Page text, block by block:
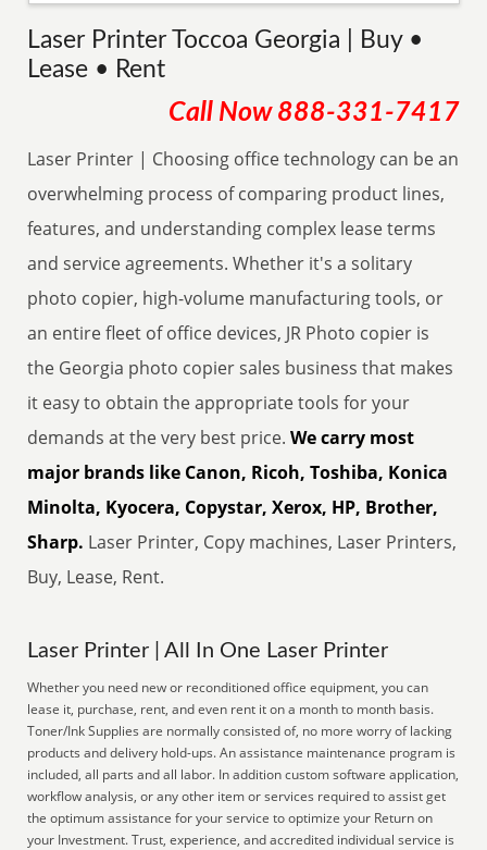
Laser Printer Toccoa Georgia | Buy •
Lease • Rent
Call Now 888-331-7417
Laser Printer | Choosing office technology can be an
overwhelming process of comparing product lines,
features, and understanding complex lease terms
and service agreements. Whether it's a solitary
photo copier, high-volume manufacturing tools, or
an entire fleet of office devices, JR Photo copier is
the Georgia photo copier sales business that makes
it easy to obtain the appropriate tools for your
demands at the very best price.We carry most
major brands like Canon, Ricoh, Toshiba, Konica
Minolta, Kyocera, Copystar, Xerox, HP, Brother,
Sharp. Laser Printer, Copy machines, Laser Printers,
Buy, Lease, Rent.
Laser Printer | All In One Laser Printer
Whether you need new or reconditioned office equipment, you can
lease it, purchase, rent, and even rent it on a month to month basis.
Toner/Ink Supplies are normally consisted of, no more worry of lacking
products and delivery hold-ups. An assistance maintenance program is
included, all parts and all labor. In addition custom software application,
workflow analysis, or any other item or services required to assist get
the optimum assistance for your service to optimize your Return on
your Investment. Trust, experience, and accredited individual service is